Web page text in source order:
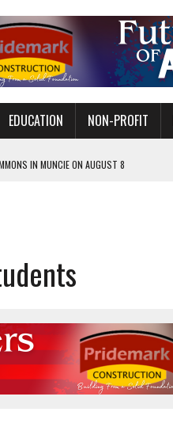
EDUCATION NON-PROFIT
IN MUNCIE ON AUGUST 8
FACTORY
AWARD